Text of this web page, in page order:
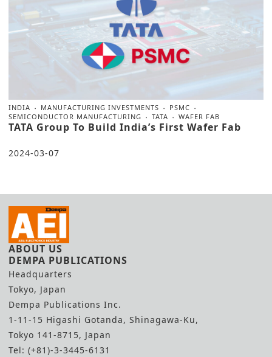
INDIA MANUFACTURING INVESTMENTS
PSMC
SEMICONDUCTOR MANUFACTURING
TATA WAFER FAB
TATA Group To Build India’s First Wafer Fab
2024-03-07
ABOUT US
DEMPA PUBLICATIONS
Headquarters
Tokyo, Japan
Dempa Publications Inc.
1-11-15 Higashi Gotanda, Shinagawa-Ku,
Tokyo 141-8715, Japan
Tel: (+81)-3-3445-6131